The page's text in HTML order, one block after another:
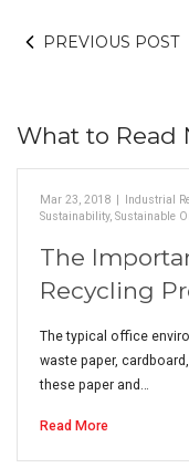
PREVIOUS POST
What to Read
Mar 23, 2018 Industrial
Sustainability, Sustainable
The
Recycling
The typical office
waste paper,
these paper and…
Read More